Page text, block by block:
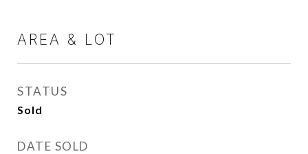
AREA & LOT
STATUS
Sold
DATE SOLD